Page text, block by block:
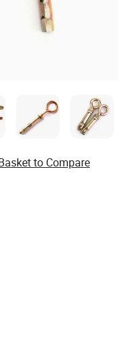
to Compare